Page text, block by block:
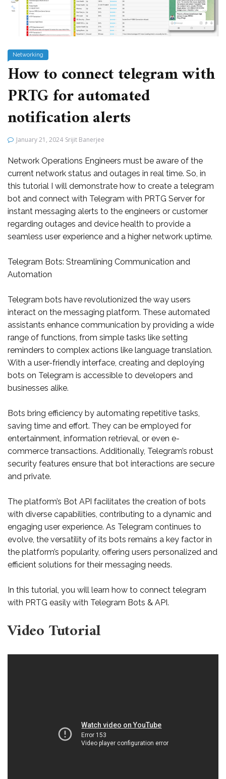
Networking
How to connect telegram with
PRTG for automated
notification alerts
January 21, 2024 Srijit Banerjee
Network Operations Engineers must be aware of the
current network status and outages in real time. So, in
this tutorial I will demonstrate how to create a telegram
bot and connect with Telegram with PRTG Server for
instant messaging alerts to the engineers or customer
regarding outages and device health to provide a
seamless user experience and a higher network uptime.
Telegram Bots: Streamlining Communication and
Automation
Telegram bots have revolutionized the way users
interact on the messaging platform. These automated
assistants enhance communication by providing a wide
range of functions, from simple tasks like setting
reminders to complex actions like language translation.
With a user-friendly interface, creating and deploying
bots on Telegram is accessible to developers and
businesses alike.
Bots bring efficiency by automating repetitive tasks,
saving time and effort. They can be employed for
entertainment, information retrieval, or even e-
commerce transactions. Additionally, Telegram’s robust
security features ensure that bot interactions are secure
and private.
The platform’s Bot API facilitates the creation of bots
with diverse capabilities, contributing to a dynamic and
engaging user experience. As Telegram continues to
evolve, the versatility of its bots remains a key factor in
the platform’s popularity, offering users personalized and
efficient solutions for their messaging needs.
In this tutorial, you will learn how to connect telegram
with PRTG easily with Telegram Bots & API.
Video Tutorial